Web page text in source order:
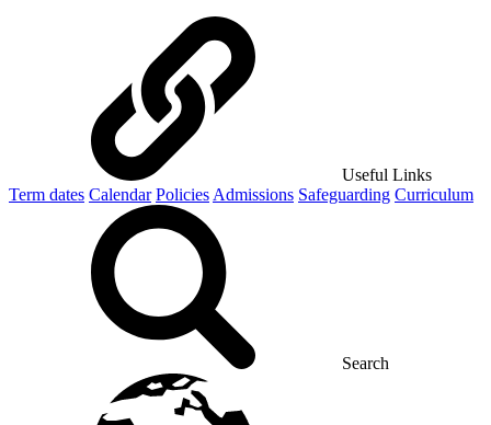
Useful Links
Term dates Calendar Policies Admissions Safeguarding Curriculum
Search